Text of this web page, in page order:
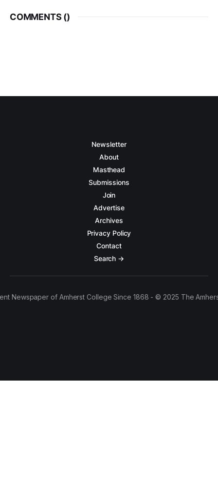
COMMENTS ()
Newsletter
About
Masthead
Submissions
Join
Advertise
Archives
Privacy Policy
Contact
Search →
Newspaper of Amherst College Since 1868 - © 2025 The